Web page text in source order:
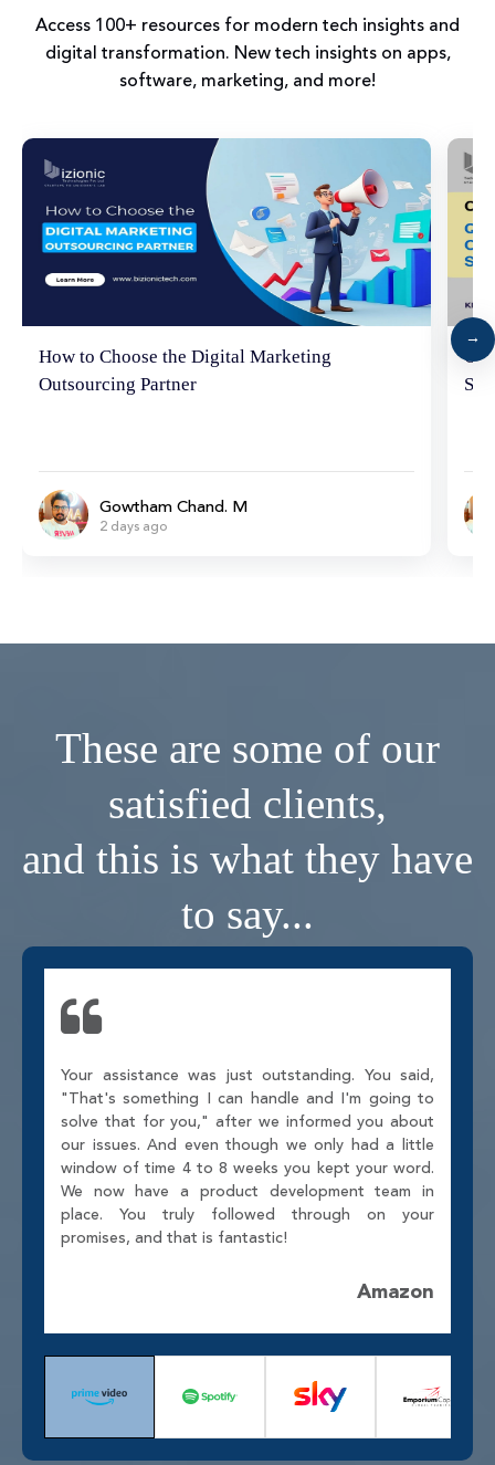
Access 100+ resources for modern tech insights and
digital transformation. New tech insights on apps,
software, marketing, and more!
How to Choose the Digital Marketing
Outsourcing Partner
Gowtham Chand. M
2 days ago
These are some of our
satisfied clients,
and this is what they have
to say...
Your assistance was just outstanding. You said,
"That's something I can handle and I'm going to
solve that for you," after we informed you about
our issues. And even though we only had a little
window of time 4 to 8 weeks you kept your word.
We now have a product development team in
place. You truly followed through on your
promises, and that is fantastic!
Amazon